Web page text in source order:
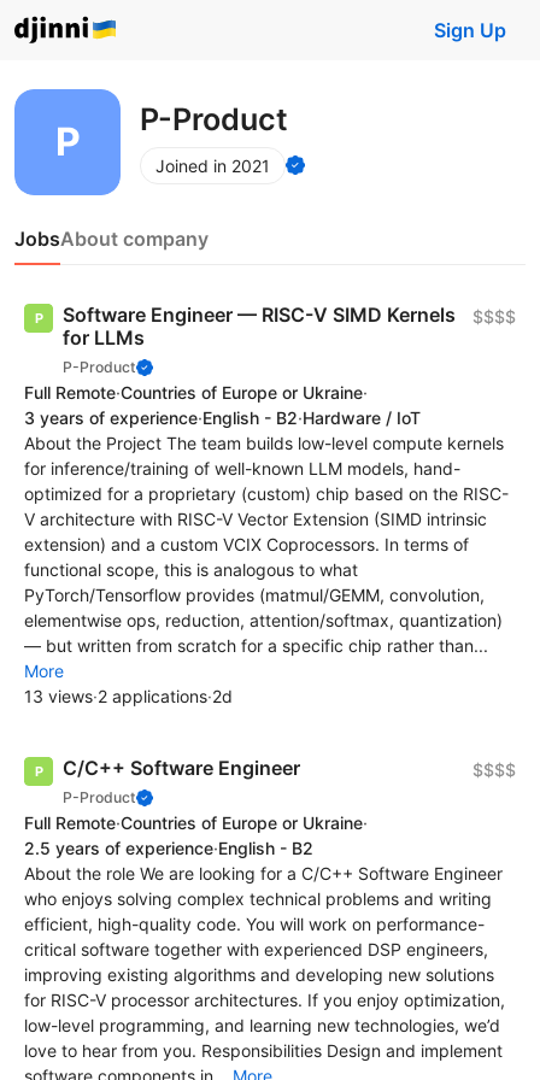
Sign Up
P-Product
Joined in 2021
JobsAbout company
Software Engineer — RISC-V SIMD Kernels
for LLMs
P-Product
$$$$
Full Remote·Countries of Europe or Ukraine·
3 years of experience·English - B2·Hardware / IoT
About the Project The team builds low-level compute kernels
for inference/training of well-known LLM models, hand-
optimized for a proprietary (custom) chip based on the RISC-
V architecture with RISC-V Vector Extension (SIMD intrinsic
extension) and a custom VCIX Coprocessors. In terms of
functional scope, this is analogous to what
PyTorch/Tensorflow provides (matmul/GEMM, convolution,
elementwise ops, reduction, attention/softmax, quantization)
— but written from scratch for a specific chip rather than...
More
13 views·2 applications·2d
C/C++ Software Engineer
P-Product
$$$$
Full Remote·Countries of Europe or Ukraine·
2.5 years of experience·English - B2
About the role We are looking for a C/C++ Software Engineer
who enjoys solving complex technical problems and writing
efficient, high-quality code. You will work on performance-
critical software together with experienced DSP engineers,
improving existing algorithms and developing new solutions
for RISC-V processor architectures. If you enjoy optimization,
low-level programming, and learning new technologies, we’d
love to hear from you. Responsibilities Design and implement
software components in... More